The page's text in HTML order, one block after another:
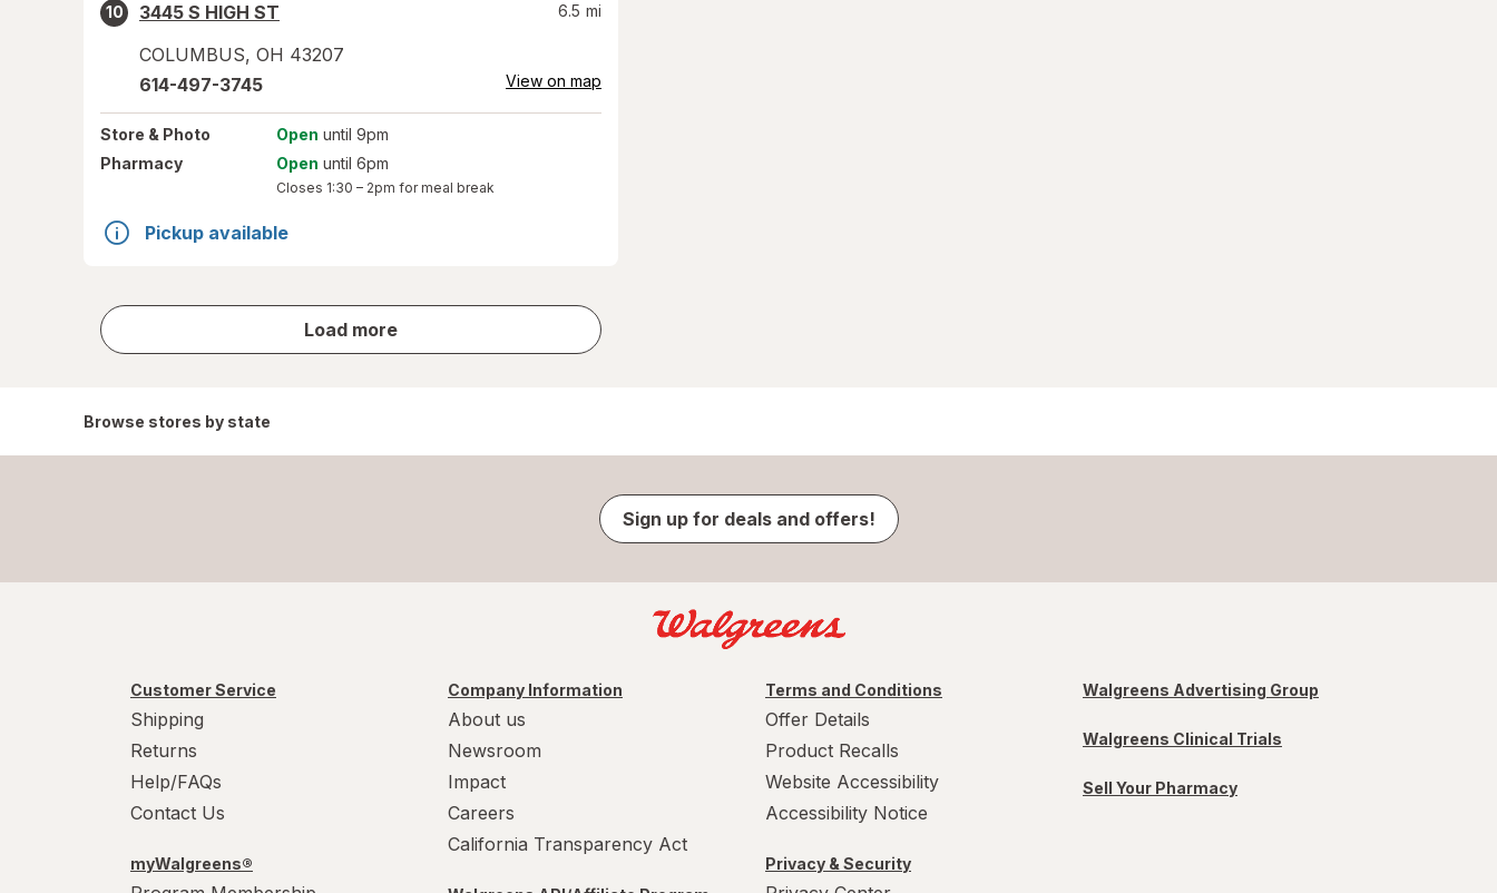
10
3445 S HIGH ST
COLUMBUS, OH 43207
6.5 mi
614-497-3745 View on map
Store & Photo Open until 9pm
Pharmacy
Open until 6pm
Closes 1:30 – 2pm for meal break
Pickup available
Load more
store
results
Browse stores by state
Sign up for deals and offers!
Customer Service
Shipping
Returns
Help/FAQs
Contact Us
myWalgreens®
Company Information
About us
Newsroom
Impact
Careers
California Transparency Act
Terms and Conditions
Offer Details
Product Recalls
Website Accessibility
Accessibility Notice
Privacy & Security
Walgreens Advertising Group
Walgreens Clinical Trials
Sell Your Pharmacy